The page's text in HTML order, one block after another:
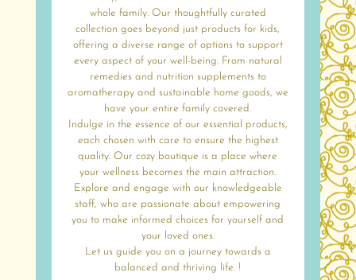
whole family. Our thoughtfully curated
collection goes beyond just products for kids,
offering a diverse range of options to support
every aspect of your well-being. From natural
remedies and nutrition supplements to
aromatherapy and sustainable home goods, we
have your entire family covered.
Indulge in the essence of our essential products,
each chosen with care to ensure the highest
quality. Our cozy boutique is a place where
your wellness becomes the main attraction.
Explore and engage with our knowledgeable
staff, who are passionate about empowering
you to make informed choices for yourself and
your loved ones.
Let us guide you on a journey towards a
balanced and thriving life. !